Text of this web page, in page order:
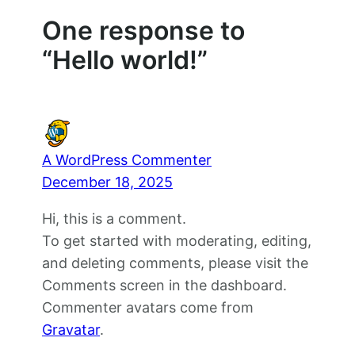
One response to
“Hello world!”
A WordPress Commenter
December 18, 2025
Hi, this is a comment.
To get started with moderating, editing,
and deleting comments, please visit the
Comments screen in the dashboard.
Commenter avatars come from
Gravatar.